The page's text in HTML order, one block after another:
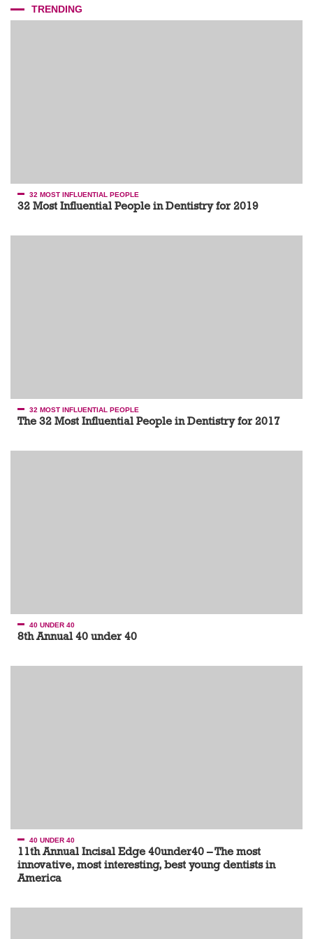
TRENDING
32 MOST INFLUENTIAL PEOPLE
32 Most Influential People in Dentistry for 2019
32 MOST INFLUENTIAL PEOPLE
The 32 Most Influential People in Dentistry for 2017
40 UNDER 40
8th Annual 40 under 40
40 UNDER 40
11th Annual Incisal Edge 40under40 – The most
innovative, most interesting, best young dentists in
America